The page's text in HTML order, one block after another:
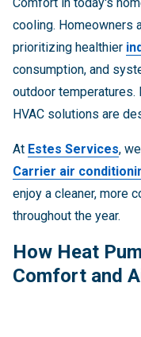
cooling. Homeowners
prioritizing healthier
consumption, and
outdoor temperatures.
HVAC solutions are
At Estes Services,
Carrier air
enjoy a cleaner, more
throughout the year.
How Heat
Comfort and